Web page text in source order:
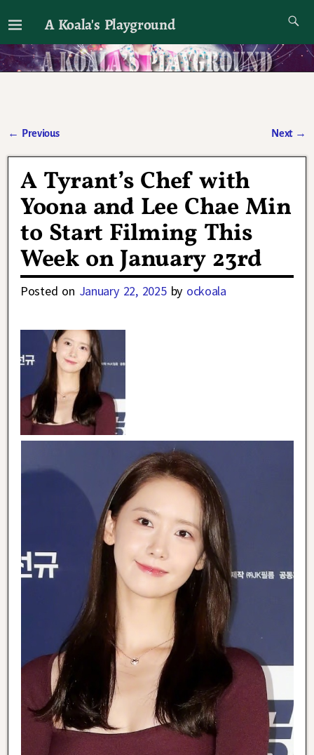
A Koala's Playground
I'll talk about dramas if I want to
← Previous Next →
A Tyrant’s Chef with
Yoona and Lee Chae Min
to Start Filming This
Week on January 23rd
Posted on January 22, 2025 by ockoala